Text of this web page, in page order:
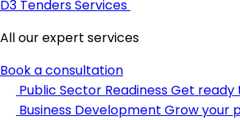
D3 Tenders Services
All our expert services
Book a consultation
Public Sector ReadinessGet ready
Business Development Grow your